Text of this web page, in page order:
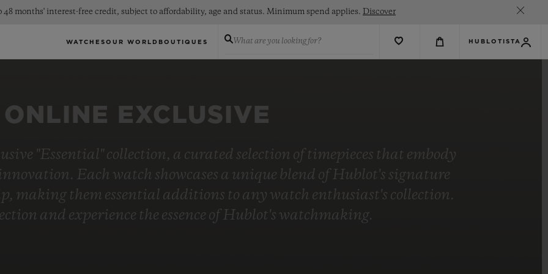
48 months' interest-free credit, subject to affordability, age and status. Minimum spend applies. Discover
WATCHES OUR WORLD BOUTIQUES What are you looking for? HUBLOTISTA
ONLINE EXCLUSIVE
"Essential" collection, a curated selection of timepieces that embody
Each watch showcases a unique blend of Hublot's signature
making them essential additions to any watch enthusiast's collection.
and experience the essence of Hublot's watchmaking.